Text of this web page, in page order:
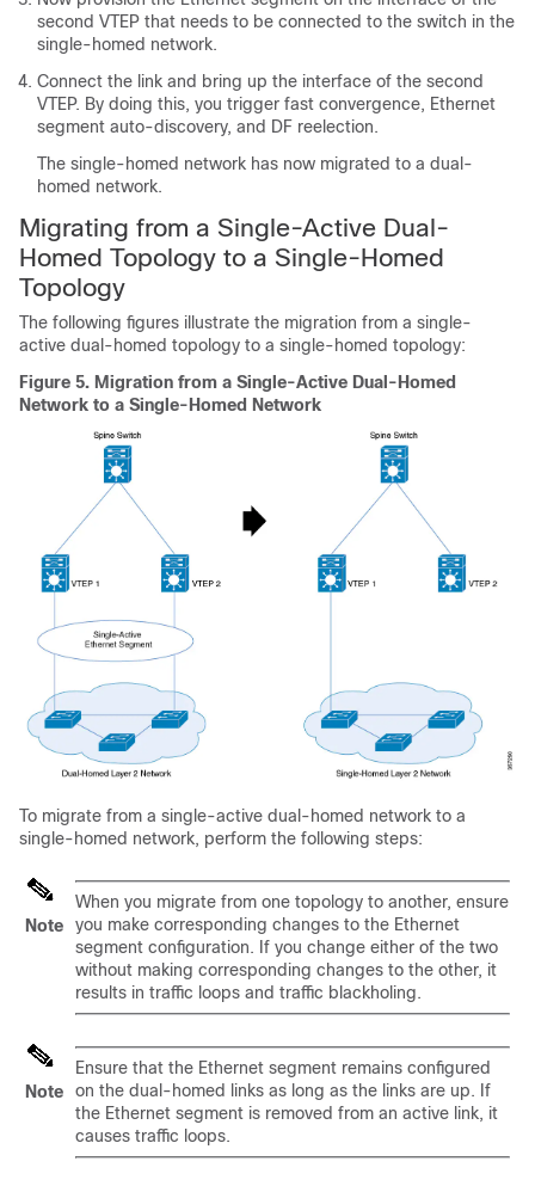
second VTEP that needs to be connected to the switch in the
single-homed network.
Connect the link and bring up the interface of the second
VTEP. By doing this, you trigger fast convergence, Ethernet
segment auto-discovery, and DF reelection.
The single-homed network has now migrated to a dual-
homed network.
Migrating from a Single-Active Dual-
Homed Topology to a Single-Homed
Topology
The following figures illustrate the migration from a single-
active dual-homed topology to a single-homed topology:
Figure 5. Migration from a Single-Active Dual-Homed
Network to a Single-Homed Network
To migrate from a single-active dual-homed network to a
single-homed network, perform the following steps:
Note
When you migrate from one topology to another, ensure
you make corresponding changes to the Ethernet
segment configuration. If you change either of the two
without making corresponding changes to the other, it
results in traffic loops and traffic blackholing.
Note
Ensure that the Ethernet segment remains configured
on the dual-homed links as long as the links are up. If
the Ethernet segment is removed from an active link, it
causes traffic loops.